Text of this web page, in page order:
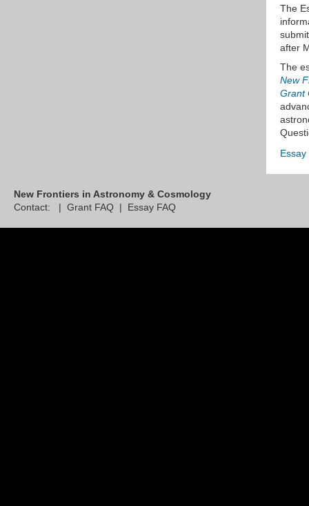
The
after
The
New
Grant
New Frontiers in Astronomy & Cosmology
Contact: | Grant FAQ | Essay FAQ